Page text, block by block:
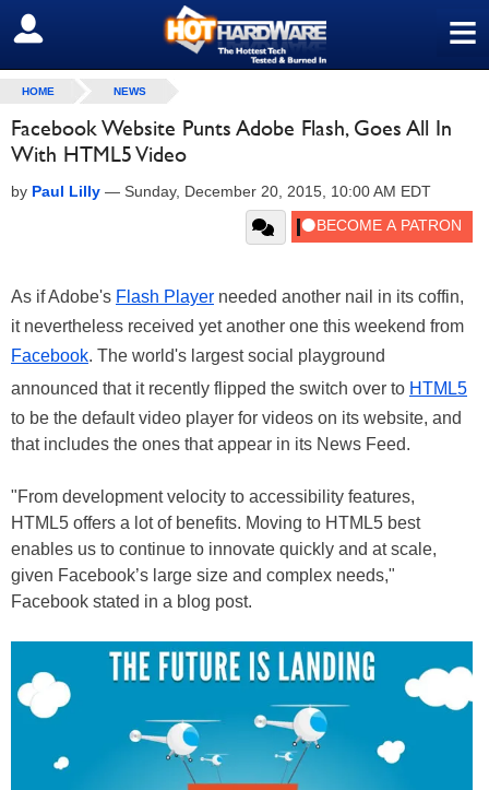
≡
SIGN OUT
HOME NEWS
Facebook Website Punts Adobe Flash, Goes All In
With HTML5 Video
by Paul Lilly — Sunday, December 20, 2015, 10:00 AM EDT
As if Adobe's Flash Player needed another nail in its coffin,
it nevertheless received yet another one this weekend from
Facebook. The world's largest social playground
announced that it recently flipped the switch over to HTML5
to be the default video player for videos on its website, and
that includes the ones that appear in its News Feed.
"From development velocity to accessibility features,
HTML5 offers a lot of benefits. Moving to HTML5 best
enables us to continue to innovate quickly and at scale,
given Facebook’s large size and complex needs,"
Facebook stated in a blog post.